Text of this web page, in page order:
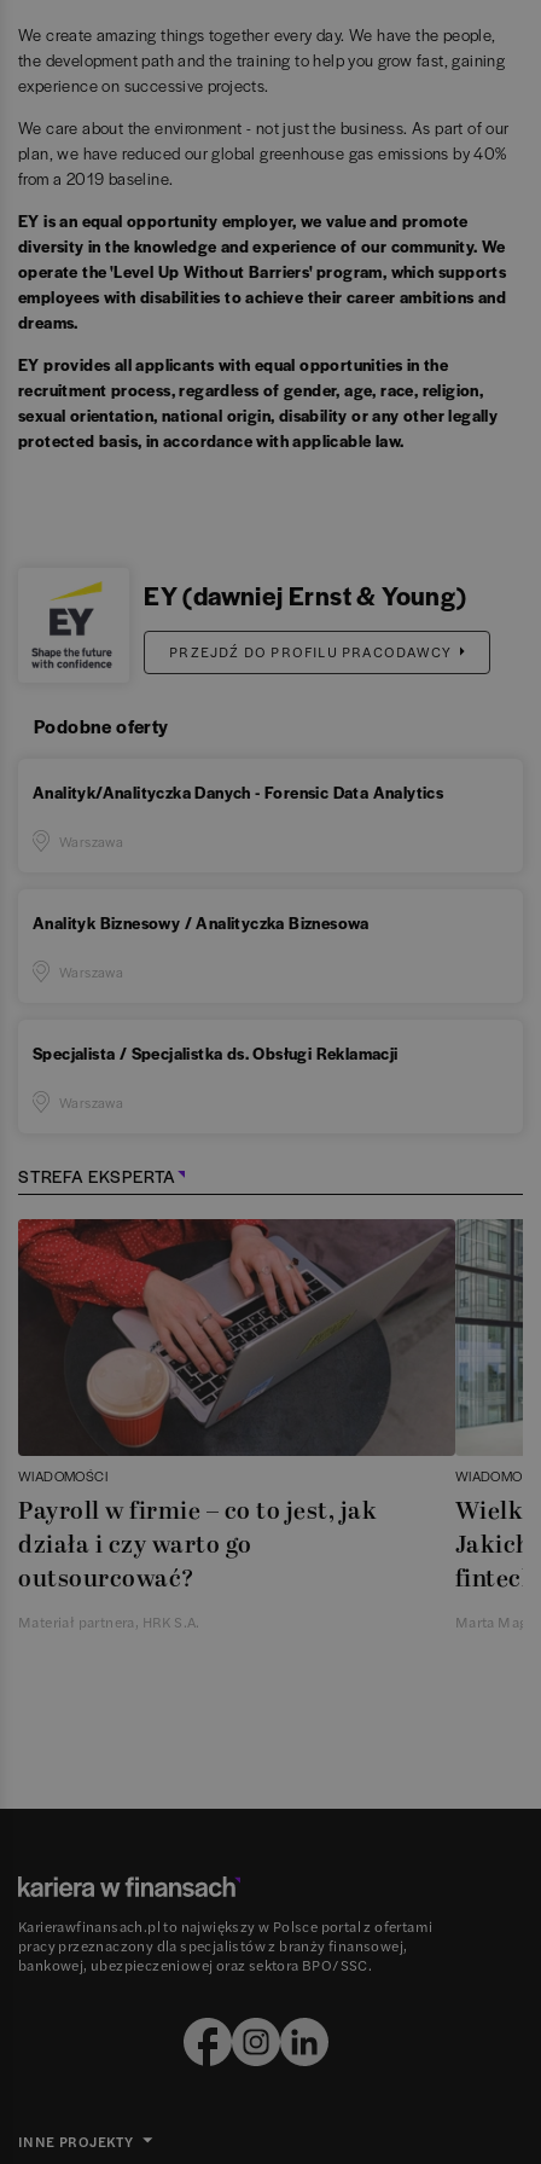
We create amazing things together every day. We have the people,
the development path and the training to help you grow fast, gaining
experience on successive projects.
We care about the environment - not just the business. As part of our
plan, we have reduced our global greenhouse gas emissions by 40%
from a 2019 baseline.
EY is an equal opportunity employer, we value and promote
diversity in the knowledge and experience of our community. We
operate the 'Level Up Without Barriers' program, which supports
employees with disabilities to achieve their career ambitions and
dreams.
EY provides all applicants with equal opportunities in the
recruitment process, regardless of gender, age, race, religion,
sexual orientation, national origin, disability or any other legally
protected basis, in accordance with applicable law.
EY (dawniej Ernst & Young)
PRZEJDŹ DO PROFILU PRACODAWCY
Podobne oferty
Analityk/Analityczka Danych - Forensic Data Analytics
Warszawa
Analityk Biznesowy / Analityczka Biznesowa
Warszawa
Specjalista / Specjalistka ds. Obsługi Reklamacji
Warszawa
STREFA EKSPERTA
WIADOMOŚCI
Payroll w firmie – co to jest, jak
działa i czy warto go
outsourcować?
Materiał partnera, HRK S.A.
Jakich
Marta
Karierawfinansach.pl to największy w Polsce portal z ofertami
pracy przeznaczony dla specjalistów z branży finansowej,
bankowej, ubezpieczeniowej oraz sektora BPO/SSC.
INNE PROJEKTY